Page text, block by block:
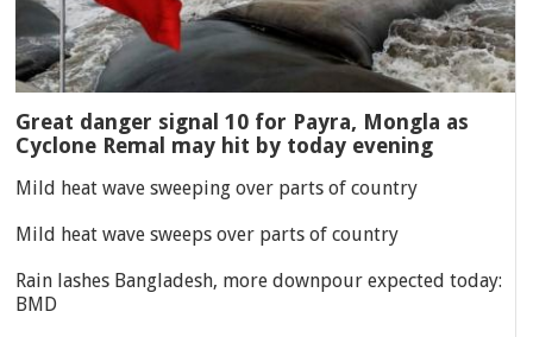
Great danger signal 10 for Payra, Mongla as
Cyclone Remal may hit by today evening
Mild heat wave sweeping over parts of country
Mild heat wave sweeps over parts of country
Rain lashes Bangladesh, more downpour expected today:
BMD